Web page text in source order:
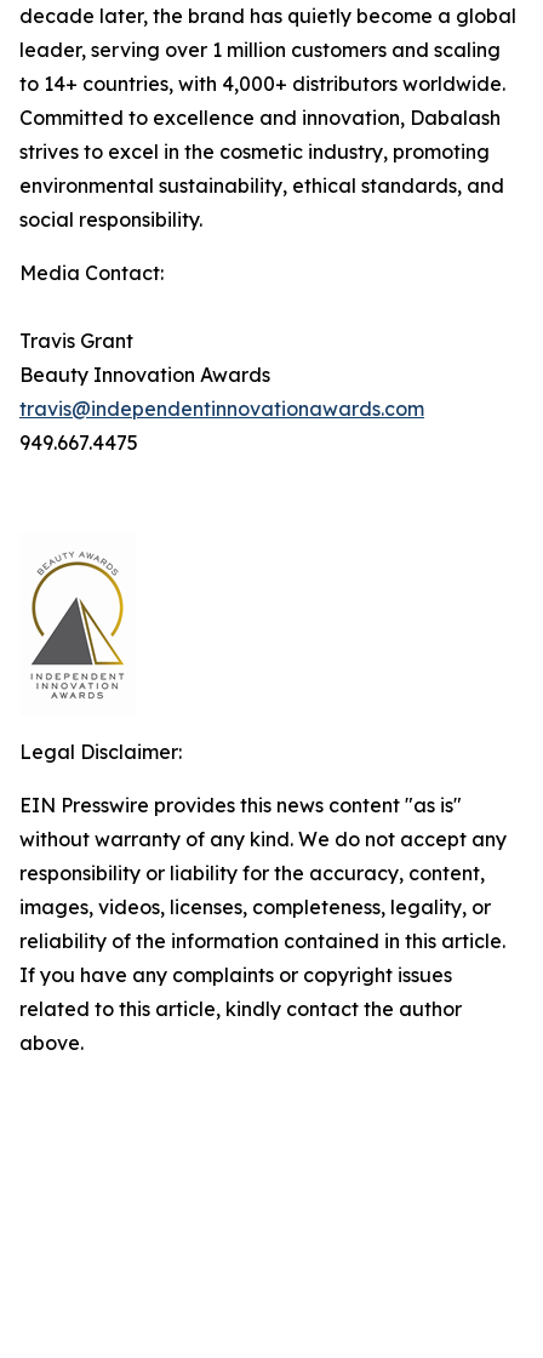
decade later, the brand has quietly become a global
leader, serving over 1 million customers and scaling
to 14+ countries, with 4,000+ distributors worldwide.
Committed to excellence and innovation, Dabalash
strives to excel in the cosmetic industry, promoting
environmental sustainability, ethical standards, and
social responsibility.
Media Contact:
Travis Grant
Beauty Innovation Awards
travis@independentinnovationawards.com
949.667.4475
Legal Disclaimer:
EIN Presswire provides this news content "as is"
without warranty of any kind. We do not accept any
responsibility or liability for the accuracy, content,
images, videos, licenses, completeness, legality, or
reliability of the information contained in this article.
If you have any complaints or copyright issues
related to this article, kindly contact the author
above.